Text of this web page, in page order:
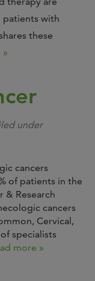
patients with
these
»
under
cancers
of patients in the
& Research
cancers
Cervical,
specialists
more »